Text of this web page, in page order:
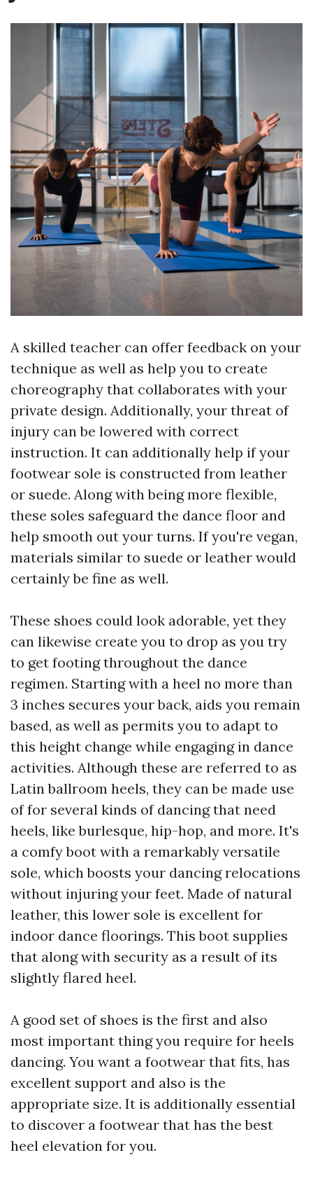
A skilled teacher can offer feedback on your
technique as well as help you to create
choreography that collaborates with your
private design. Additionally, your threat of
injury can be lowered with correct
instruction. It can additionally help if your
footwear sole is constructed from leather
or suede. Along with being more flexible,
these soles safeguard the dance floor and
help smooth out your turns. If you're vegan,
materials similar to suede or leather would
certainly be fine as well.
These shoes could look adorable, yet they
can likewise create you to drop as you try
to get footing throughout the dance
regimen. Starting with a heel no more than
3 inches secures your back, aids you remain
based, as well as permits you to adapt to
this height change while engaging in dance
activities. Although these are referred to as
Latin ballroom heels, they can be made use
of for several kinds of dancing that need
heels, like burlesque, hip-hop, and more. It's
a comfy boot with a remarkably versatile
sole, which boosts your dancing relocations
without injuring your feet. Made of natural
leather, this lower sole is excellent for
indoor dance floorings. This boot supplies
that along with security as a result of its
slightly flared heel.
A good set of shoes is the first and also
most important thing you require for heels
dancing. You want a footwear that fits, has
excellent support and also is the
appropriate size. It is additionally essential
to discover a footwear that has the best
heel elevation for you.